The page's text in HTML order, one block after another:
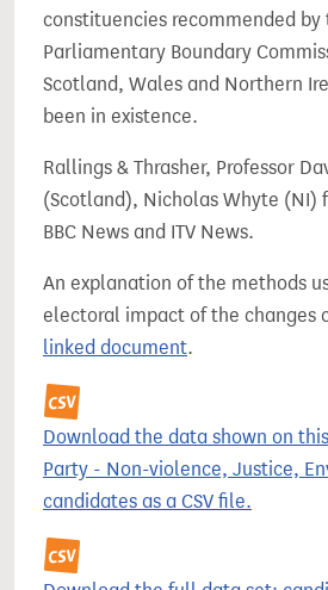
constituencies recommended by
Parliamentary Boundary
Scotland, Wales and Northern
been in existence.
Rallings & Thrasher, Professor
(Scotland), Nicholas Whyte (NI)
BBC News and ITV News.
An explanation of the methods
electoral impact of the changes
linked document.
Download the data shown on
Party - Non-violence, Justice,
candidates as a CSV file.